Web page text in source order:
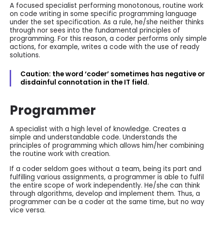
A focused specialist performing monotonous, routine work
on code writing in some specific programming language
under the set specification. As a rule, he/she neither thinks
through nor sees into the fundamental principles of
programming. For this reason, a coder performs only simple
actions, for example, writes a code with the use of ready
solutions.
Caution: the word ‘coder’ sometimes has negative or
disdainful connotation in the IT field.
Programmer
A specialist with a high level of knowledge. Creates a
simple and understandable code. Understands the
principles of programming which allows him/her combining
the routine work with creation.
If a coder seldom goes without a team, being its part and
fulfilling various assignments, a programmer is able to fulfil
the entire scope of work independently. He/she can think
through algorithms, develop and implement them. Thus, a
programmer can be a coder at the same time, but no way
vice versa.